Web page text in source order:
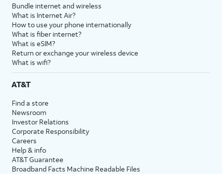
Bundle internet and wireless
What is Internet Air?
How to use your phone internationally
What is fiber internet?
What is eSIM?
Return or exchange your wireless device
What is wifi?
AT&T
Find a store
Newsroom
Investor Relations
Corporate Responsibility
Careers
Help & info
AT&T Guarantee
Broadband Facts Machine Readable Files